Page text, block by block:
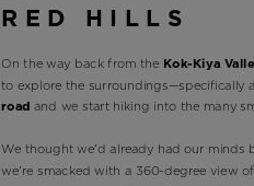
RED HILLS
On the way back from the Kok-Kiya
to explore the surroundings—specifically
road and we start hiking into the many
We thought we'd already had our minds
we're smacked with a 360-degree view